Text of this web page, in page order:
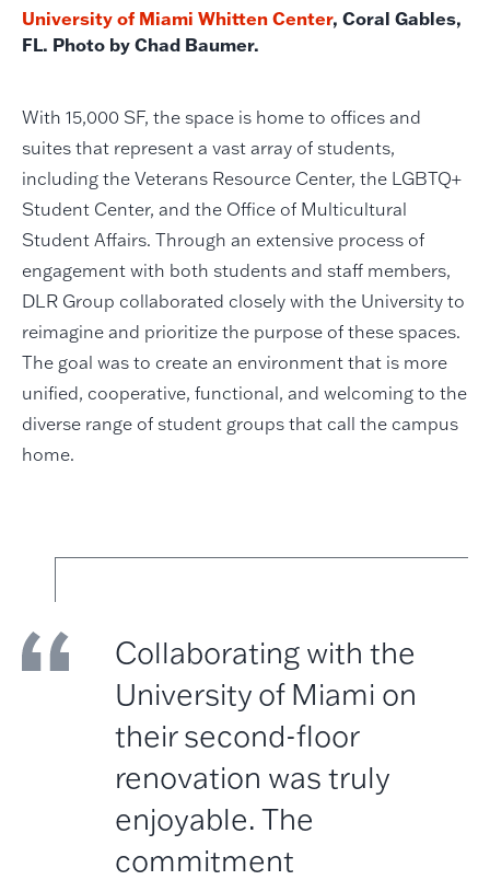
University of Miami Whitten Center, Coral Gables,
FL. Photo by Chad Baumer.
With 15,000 SF, the space is home to offices and
suites that represent a vast array of students,
including the Veterans Resource Center, the LGBTQ+
Student Center, and the Office of Multicultural
Student Affairs. Through an extensive process of
engagement with both students and staff members,
DLR Group collaborated closely with the University to
reimagine and prioritize the purpose of these spaces.
The goal was to create an environment that is more
unified, cooperative, functional, and welcoming to the
diverse range of student groups that call the campus
home.
Collaborating with the
University of Miami on
their second-floor
renovation was truly
enjoyable. The
commitment